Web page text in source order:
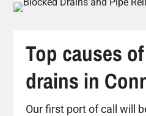
Top causes
drains in
Our first port of call will